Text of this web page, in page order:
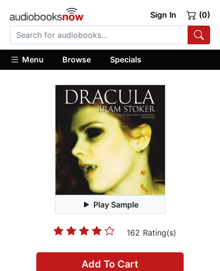
Sign In (0)
Menu Browse Specials
Play Sample
162 Rating(s)
Add To Cart